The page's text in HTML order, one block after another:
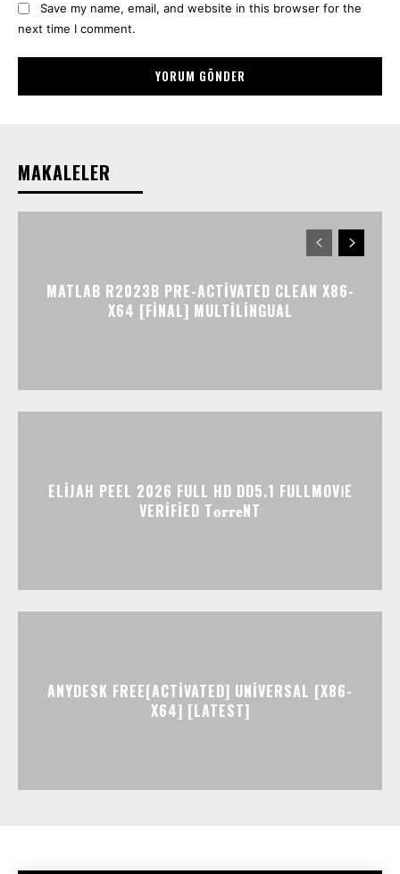
Save my name, email, and website in this browser for the
next time I comment.
MAKALELER
MATLAB R2023B PRE-ACTIVATED CLEAN X86-
X64 [FINAL] MULTILINGUAL
ELIJAH PEEL 2026 FULL HD DD5.1 FULLMOV𝗂E
VERIFIED T𝐨𝐫𝐫𝐞NT
ANYDESK FREE[ACTIVATED] UNIVERSAL [X86-
X64] [LATEST]